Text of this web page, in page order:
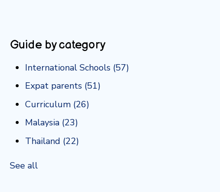
Guide by category
International Schools (57)
Expat parents (51)
Curriculum (26)
Malaysia (23)
Thailand (22)
See all